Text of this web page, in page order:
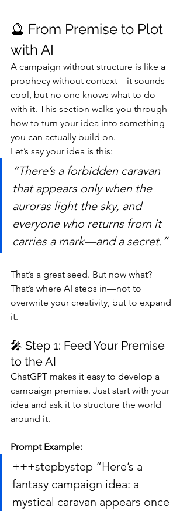
🔮 From Premise to Plot
with AI
A campaign without structure is like a
prophecy without context—it sounds
cool, but no one knows what to do
with it. This section walks you through
how to turn your idea into something
you can actually build on.
Let’s say your idea is this:
“There’s a forbidden caravan
that appears only when the
auroras light the sky, and
everyone who returns from it
carries a mark—and a secret.”
That’s a great seed. But now what?
That’s where AI steps in—not to
overwrite your creativity, but to expand
it.
🎤 Step 1: Feed Your Premise
to the AI
ChatGPT makes it easy to develop a
campaign premise. Just start with your
idea and ask it to structure the world
around it.
Prompt Example:
+++stepbystep “Here’s a
fantasy campaign idea: a
mystical caravan appears once